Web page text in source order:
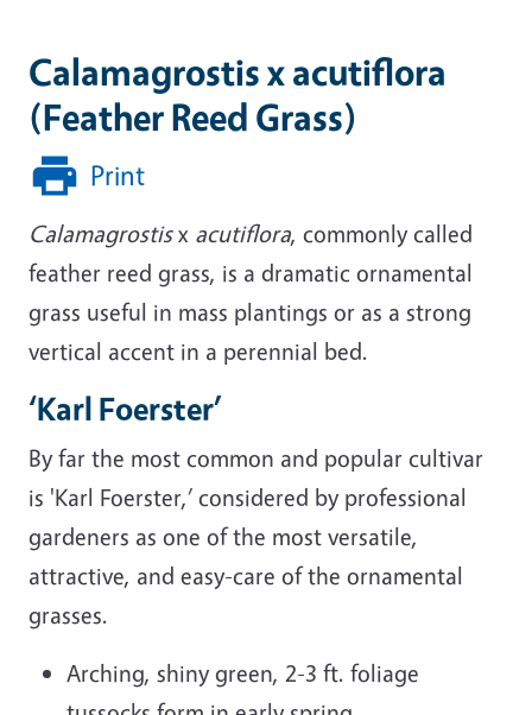
Calamagrostis x acutiflora
(Feather Reed Grass)
Print
Calamagrostisx acutiflora, commonly called
feather reed grass, is a dramatic ornamental
grass useful in mass plantings or as a strong
vertical accent in a perennial bed.
‘Karl Foerster’
By far the most common and popular cultivar
is 'Karl Foerster,’ considered by professional
gardeners as one of the most versatile,
attractive, and easy-care of the ornamental
grasses.
Arching, shiny green, 2-3 ft. foliage